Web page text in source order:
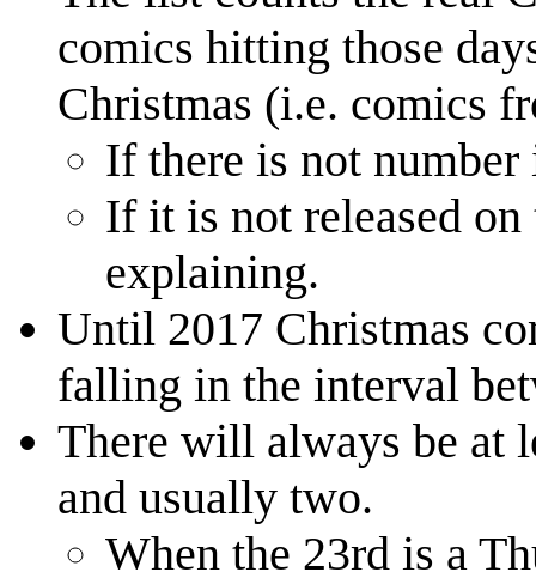
comics hitting those
Christmas (i.e. comics
If there is not
If it is not released
explaining.
Until 2017 Christmas
falling in the interval
There will always be at
and usually two.
When the 23rd is a